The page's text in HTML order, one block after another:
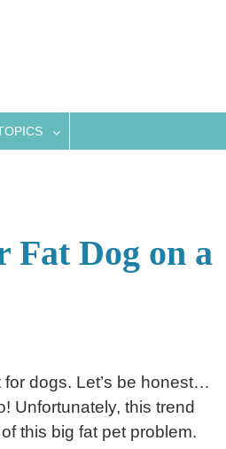
Fat Dog on a
dogs. Let’s be honest…
Unfortunately, this trend
this big fat pet problem.